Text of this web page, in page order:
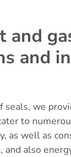
and
and
seals, we
to
as well as
and also